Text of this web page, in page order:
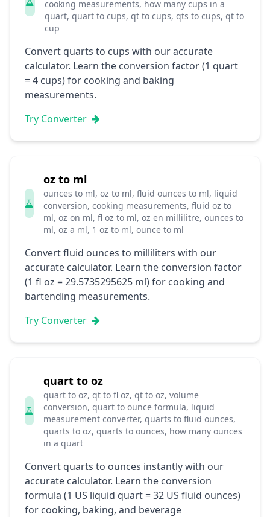
cooking measurements, how many cups in a
quart, quart to cups, qt to cups, qts to cups, qt to
cup
Convert quarts to cups with our accurate
calculator. Learn the conversion factor (1 quart
= 4 cups) for cooking and baking
measurements.
Try Converter
oz to ml
ounces to ml, oz to ml, fluid ounces to ml, liquid
conversion, cooking measurements, fluid oz to
ml, oz on ml, fl oz to ml, oz en millilitre, ounces to
ml, oz a ml, 1 oz to ml, ounce to ml
Convert fluid ounces to milliliters with our
accurate calculator. Learn the conversion factor
(1 fl oz = 29.5735295625 ml) for cooking and
bartending measurements.
Try Converter
quart to oz
quart to oz, qt to fl oz, qt to oz, volume
conversion, quart to ounce formula, liquid
measurement converter, quarts to fluid ounces,
quarts to oz, quarts to ounces, how many ounces
in a quart
Convert quarts to ounces instantly with our
accurate calculator. Learn the conversion
formula (1 US liquid quart = 32 US fluid ounces)
for cooking, baking, and beverage